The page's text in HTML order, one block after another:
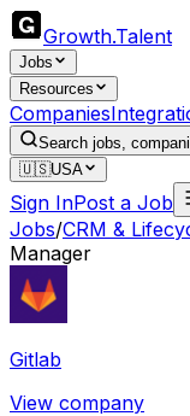
Growth.Talent
Jobs
Resources
Companies
Search jobs,
🇺🇸USA
Sign InPost a Job
Jobs/CRM &
Manager
Gitlab
View company